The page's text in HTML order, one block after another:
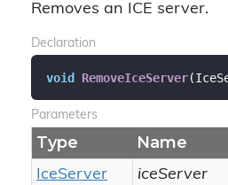
Removes an ICE server.
Declaration
void RemoveIceServer(
Parameters
Type Name
IceServer iceServer